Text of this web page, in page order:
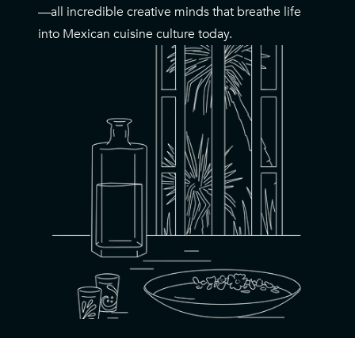
—all incredible creative minds that breathe life
into Mexican cuisine culture today.